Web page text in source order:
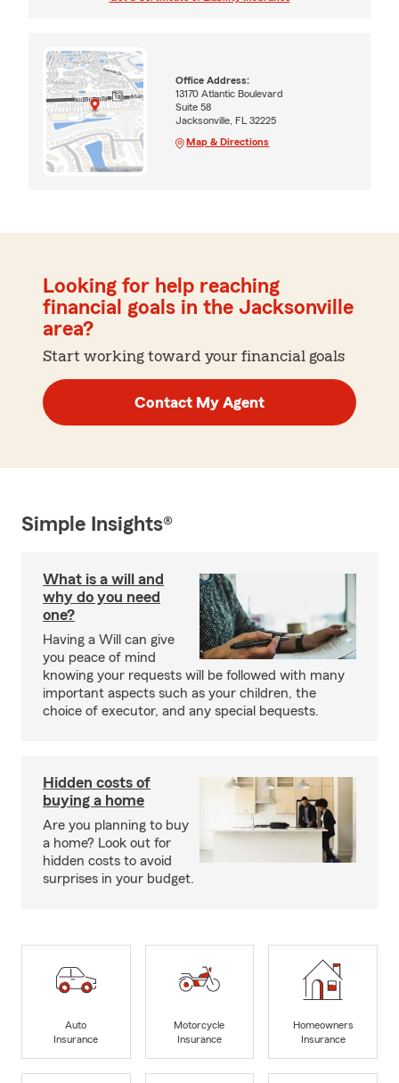
Office Address:
13170 Atlantic Boulevard
Suite 58
Jacksonville, FL 32225
Map & Directions
Looking for help reaching
financial goals in the Jacksonville
area?
Start working toward your financial goals
Contact My Agent
Simple Insights®
What is a will and
why do you need
one?
Having a Will can give
you peace of mind
knowing your requests will be followed with many
important aspects such as your children, the
choice of executor, and any special bequests.
Hidden costs of
buying a home
Are you planning to buy
a home? Look out for
hidden costs to avoid
surprises in your budget.
Auto
Insurance
Motorcycle
Insurance
Homeowners
Insurance